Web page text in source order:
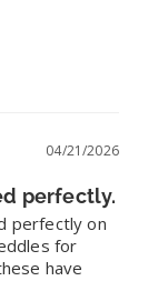
04/21/2026
perfectly.
perfectly on
for
have